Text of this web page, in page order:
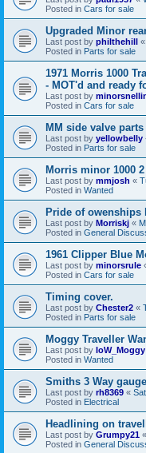
Posted in Cars for sale
Upgraded Minor
Last post by philthehill «
Posted in Parts for sale
1971 Morris 1000
- MOT'd and ready
Last post by
Posted in Cars for sale
MM side valve
Last post by yellowbelly
Posted in Parts for sale
Morris minor 1000
Last post by mmjosh «
Posted in Wanted
Pride of owenships
Last post by Morriskj «
Posted in General
1961 Clipper Blue
Last post by minorsrule
Posted in Cars for sale
Timing cover.
Last post by Chester2 «
Posted in Parts for sale
Moggy Traveller
Last post by IoW_Moggy
Posted in Wanted
Smiths 3 Way
Last post by rh8369 «
Posted in Electrical
Headlining on
Last post by Grumpy21 «
Posted in General